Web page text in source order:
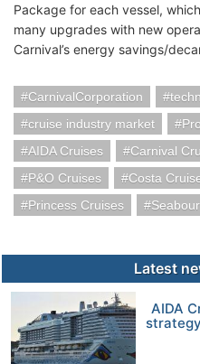
Package for each vessel,
many upgrades with new
Carnival’s energy savings/
CarnivalCorporation
cruise industry market
AIDA Cruises
Carnival
P&O Cruises
Costa
Princess Cruises
Latest
AIDA